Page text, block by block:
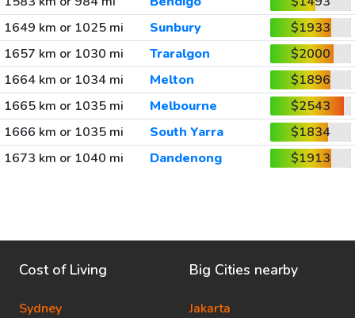
1649 km or 1025 mi
Sunbury
$1933
1657 km or 1030 mi
Traralgon
$2000
1664 km or 1034 mi
Melton
$1896
1665 km or 1035 mi
Melbourne
$2543
1666 km or 1035 mi
South Yarra
$1834
1673 km or 1040 mi
Dandenong $1913
Cost of Living
Sydney
Big Cities nearby
Jakarta